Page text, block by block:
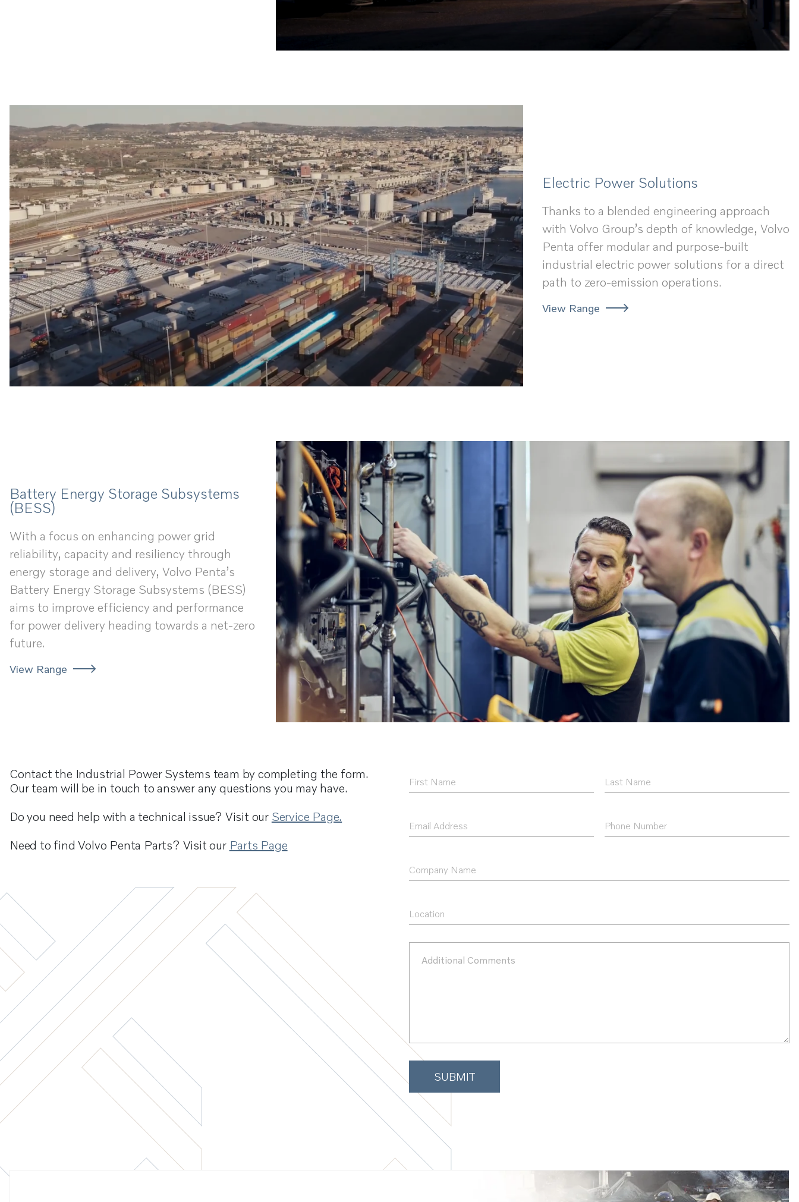
Electric Power Solutions
Thanks to a blended engineering approach
with Volvo Group’s depth of knowledge, Volvo
Penta offer modular and purpose-built
industrial electric power solutions for a direct
path to zero-emission operations.
View Range
Battery Energy Storage Subsystems
(BESS)
With a focus on enhancing power grid
reliability, capacity and resiliency through
energy storage and delivery, Volvo Penta’s
Battery Energy Storage Subsystems (BESS)
aims to improve efficiency and performance
for power delivery heading towards a net-zero
future.
View Range
Contact the Industrial Power Systems team by completing the form.
Our team will be in touch to answer any questions you may have.
Do you need help with a technical issue? Visit our Service Page.
Need to find Volvo Penta Parts? Visit our Parts Page
Name
Name
Address
Number
Name
Comments